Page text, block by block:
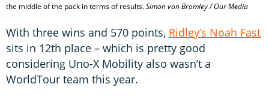
the middle of the pack in terms of results.Simon von Bromley / Our Media
With three wins and 570 points, Ridley’s Noah Fast
sits in 12th place – which is pretty good
considering Uno-X Mobility also wasn’t a
WorldTour team this year.